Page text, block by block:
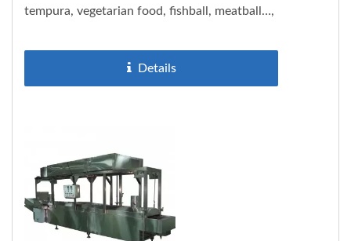
tempura, vegetarian food, fishball, meatball…,
Details